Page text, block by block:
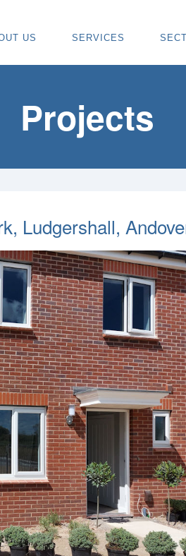
US
WE COVER
SERVICES
PAINTING &
Projects
Ludgershall,